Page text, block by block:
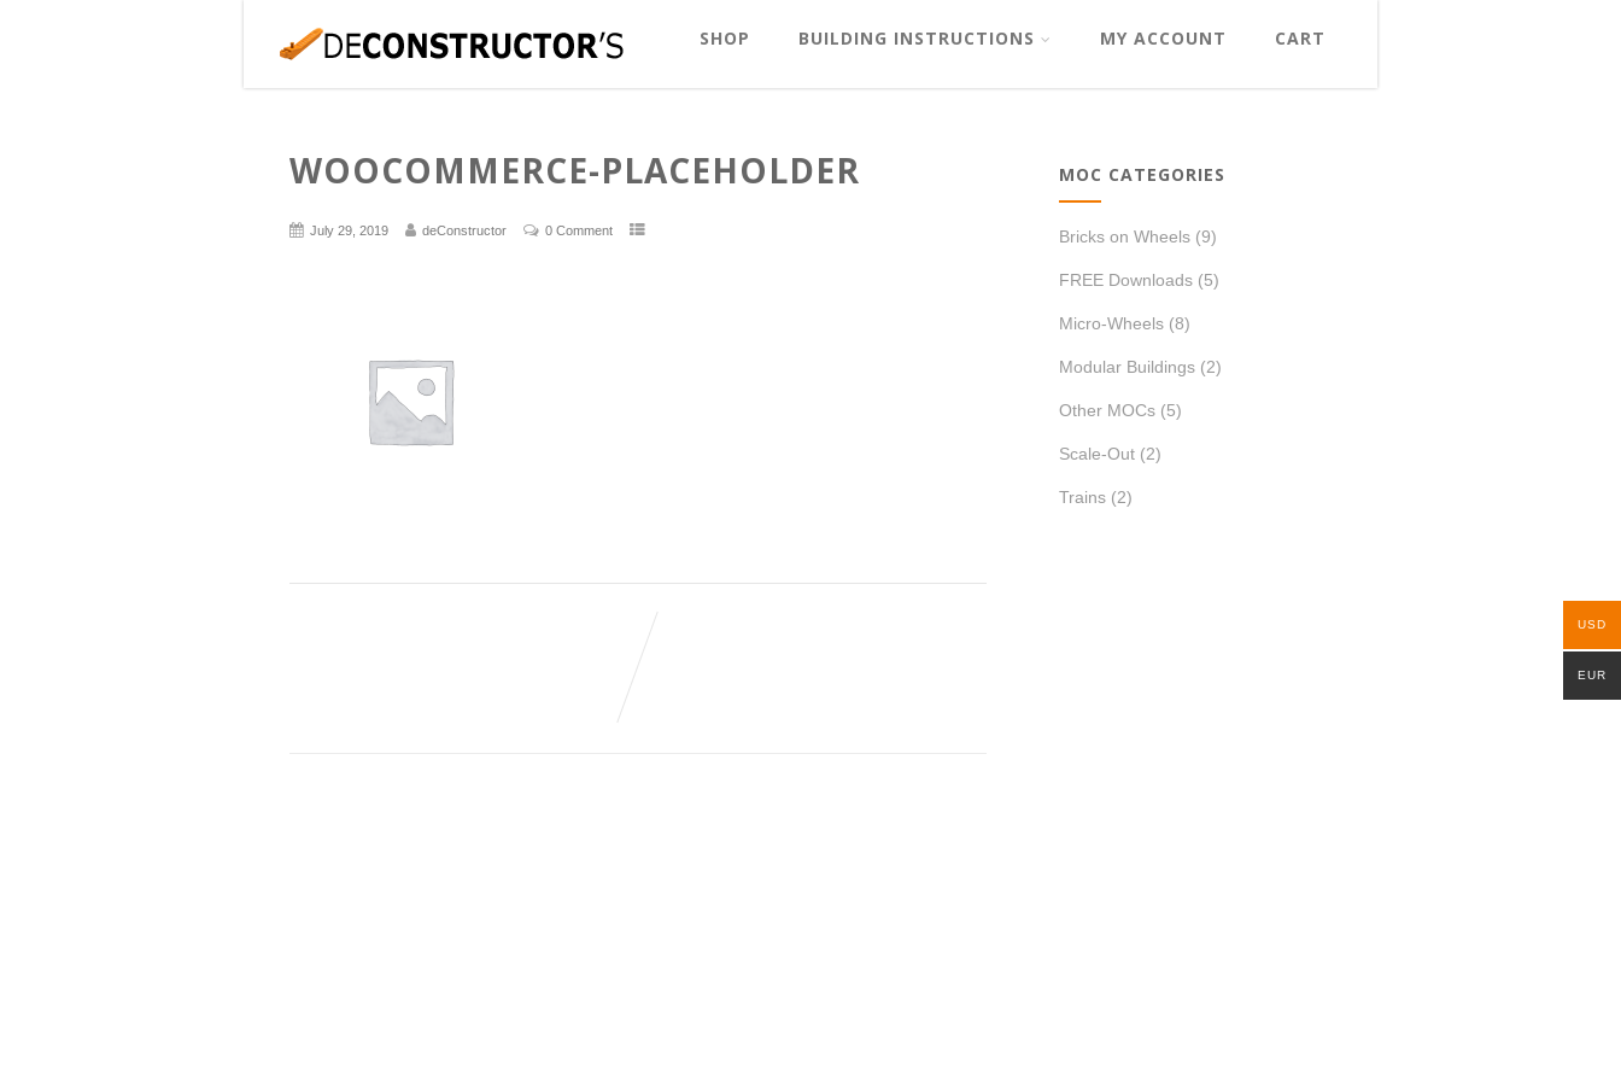
SHOP BUILDING INSTRUCTIONS MY ACCOUNT CART
WOOCOMMERCE-PLACEHOLDER
July 29, 2019 deConstructor 0 Comment
MOC CATEGORIES
Bricks on Wheels (9)
FREE Downloads (5)
Micro-Wheels (8)
Modular Buildings (2)
Other MOCs (5)
Scale-Out (2)
Trains (2)
USD
EUR